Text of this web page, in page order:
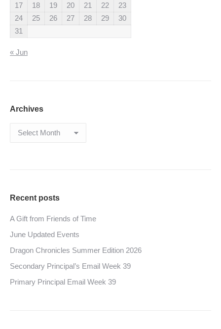
17 18 19 20 21 22
23
24
25 26 27 28 29
30
31
« Jun
Archives
Archives
Recent posts
A Gift from Friends of Time
June Updated Events
Dragon Chronicles Summer Edition 2026
Secondary Principal’s Email Week 39
Primary Principal Email Week 39